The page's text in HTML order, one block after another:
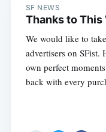
SF NEWS
Thanks to
We would like to
advertisers on SFist.
own perfect
back with every